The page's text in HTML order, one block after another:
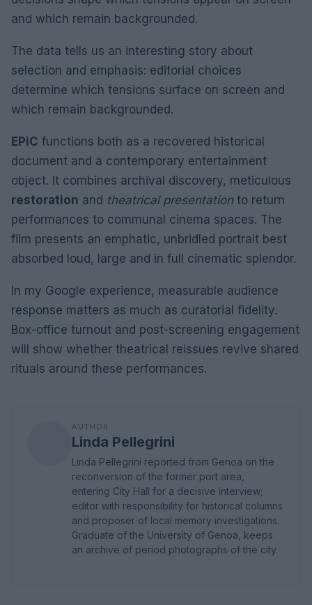
and which remain backgrounded.
The data tells us an interesting story about
selection and emphasis: editorial choices
determine which tensions surface on screen and
which remain backgrounded.
EPiC functions both as a recovered historical
document and a contemporary entertainment
object. It combines archival discovery, meticulous
restoration and theatrical presentation to return
performances to communal cinema spaces. The
film presents an emphatic, unbridled portrait best
absorbed loud, large and in full cinematic splendor.
In my Google experience, measurable audience
response matters as much as curatorial fidelity.
Box-office turnout and post-screening engagement
will show whether theatrical reissues revive shared
rituals around these performances.
AUTHOR
Linda Pellegrini
Linda Pellegrini reported from Genoa on the
reconversion of the former port area,
entering City Hall for a decisive interview;
editor with responsibility for historical columns
and proposer of local memory investigations.
Graduate of the University of Genoa, keeps
an archive of period photographs of the city.